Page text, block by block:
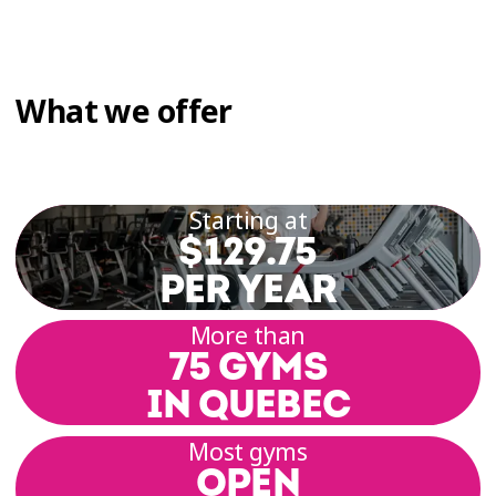
What we offer
Starting at
$129.75
PER YEAR
More than
75 GYMS
IN QUEBEC
Most gyms
OPEN